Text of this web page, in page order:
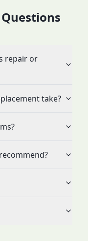
repair or
take?